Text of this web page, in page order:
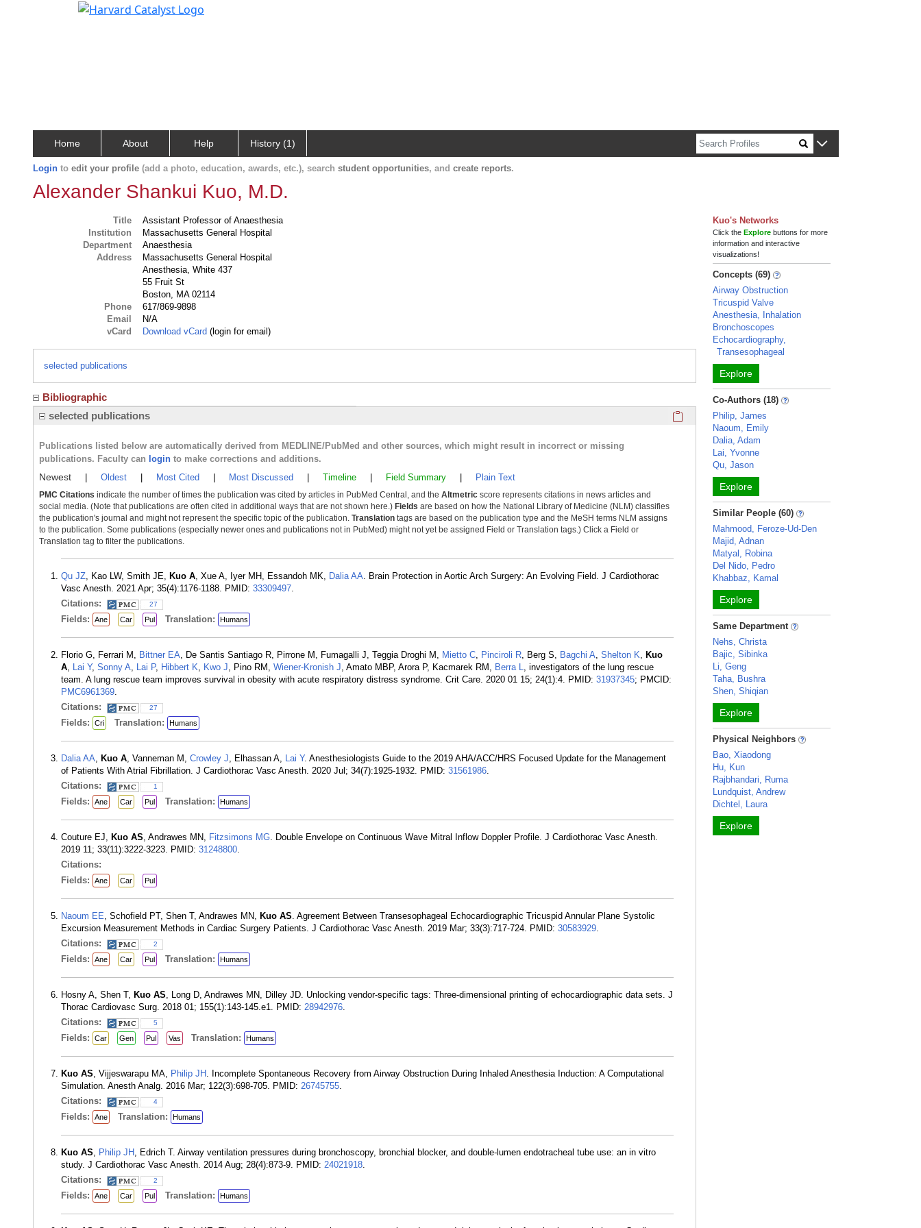
Home About Help History (1)
Login to edit your profile (add a photo, education, awards, etc.), search student opportunities, and create reports.
Alexander Shankui Kuo, M.D.
Title
Assistant Professor of Anaesthesia
Institution
Massachusetts General Hospital
Department
Anaesthesia
Address
Massachusetts General Hospital
Anesthesia, White 437
55 Fruit St
Boston, MA 02114
Phone
617/869-9898
Email
N/A
vCard
Download vCard (login for email)
selected publications
Bibliographic
selected publications
Click here to copy the 'selected publications' Profile
Publications listed below are automatically derived from MEDLINE/PubMed and other sources, which might result in incorrect or missing
publications. Faculty can login to make corrections and additions.
Newest Oldest Most Cited Most Discussed Timeline Field Summary Plain Text
PMC Citations indicate the number of times the publication was cited by articles in PubMed Central, and the Altmetric score represents citations in news articles and
social media. (Note that publications are often cited in additional ways that are not shown here.) Fields are based on how the National Library of Medicine (NLM) classifies
the publication's journal and might not represent the specific topic of the publication. Translation tags are based on the publication type and the MeSH terms NLM assigns
to the publication. Some publications (especially newer ones and publications not in PubMed) might not yet be assigned Field or Translation tags.) Click a Field or
Translation tag to filter the publications.
Qu JZ, Kao LW, Smith JE, Kuo A, Xue A, Iyer MH, Essandoh MK, Dalia AA. Brain Protection in Aortic Arch Surgery: An Evolving Field. J Cardiothorac
Vasc Anesth. 2021 Apr; 35(4):1176-1188. PMID: 33309497.
Citations:
27
Fields: Ane Car Pul Translation: Humans
Florio G, Ferrari M, Bittner EA, De Santis Santiago R, Pirrone M, Fumagalli J, Teggia Droghi M, Mietto C, Pinciroli R, Berg S, Bagchi A, Shelton K, Kuo
A, Lai Y, Sonny A, Lai P, Hibbert K, Kwo J, Pino RM, Wiener-Kronish J, Amato MBP, Arora P, Kacmarek RM, Berra L, investigators of the lung rescue
team. A lung rescue team improves survival in obesity with acute respiratory distress syndrome. Crit Care. 2020 01 15; 24(1):4. PMID: 31937345; PMCID:
PMC6961369.
Citations:
27
Fields: Cri Translation: Humans
Dalia AA, Kuo A, Vanneman M, Crowley J, Elhassan A, Lai Y. Anesthesiologists Guide to the 2019 AHA/ACC/HRS Focused Update for the Management
of Patients With Atrial Fibrillation. J Cardiothorac Vasc Anesth. 2020 Jul; 34(7):1925-1932. PMID: 31561986.
Citations:
1
Fields: Ane Car Pul Translation: Humans
Couture EJ, Kuo AS, Andrawes MN, Fitzsimons MG. Double Envelope on Continuous Wave Mitral Inflow Doppler Profile. J Cardiothorac Vasc Anesth.
2019 11; 33(11):3222-3223. PMID: 31248800.
Citations:
Fields:
Ane Car Pul
Naoum EE, Schofield PT, Shen T, Andrawes MN, Kuo AS. Agreement Between Transesophageal Echocardiographic Tricuspid Annular Plane Systolic
Excursion Measurement Methods in Cardiac Surgery Patients. J Cardiothorac Vasc Anesth. 2019 Mar; 33(3):717-724. PMID: 30583929.
Citations:
2
Fields: Ane Car Pul Translation: Humans
Hosny A, Shen T, Kuo AS, Long D, Andrawes MN, Dilley JD. Unlocking vendor-specific tags: Three-dimensional printing of echocardiographic data sets. J
Thorac Cardiovasc Surg. 2018 01; 155(1):143-145.e1. PMID: 28942976.
Citations:
5
Fields: Car Gen Pul Vas Translation: Humans
Kuo AS, Vijjeswarapu MA, Philip JH . Incomplete Spontaneous Recovery from Airway Obstruction During Inhaled Anesthesia Induction: A Computational
Simulation. Anesth Analg. 2016 Mar; 122(3):698-705. PMID: 26745755.
Citations:
4
Fields: Ane Translation: Humans
Kuo AS, Philip JH , Edrich T. Airway ventilation pressures during bronchoscopy, bronchial blocker, and double-lumen endotracheal tube use: an in vitro
study. J Cardiothorac Vasc Anesth. 2014 Aug; 28(4):873-9. PMID: 24021918.
Citations:
2
Fields: Ane Car Pul Translation: Humans
Kuo's Networks
Click theExplore buttons for more
information and interactive
visualizations!
Concepts (69)
Airway Obstruction
Tricuspid Valve
Anesthesia, Inhalation
Bronchoscopes
Echocardiography,
Transesophageal
Explore
Co-Authors (18)
Philip, James
Naoum, Emily
Dalia, Adam
Lai, Yvonne
Qu, Jason
Explore
Similar People (60)
Mahmood, Feroze-Ud-Den
Majid, Adnan
Matyal, Robina
Del Nido, Pedro
Khabbaz, Kamal
Explore
Same Department
Nehs, Christa
Bajic, Sibinka
Li, Geng
Taha, Bushra
Shen, Shiqian
Explore
Physical Neighbors
Bao, Xiaodong
Hu, Kun
Rajbhandari, Ruma
Lundquist, Andrew
Dichtel, Laura
Explore